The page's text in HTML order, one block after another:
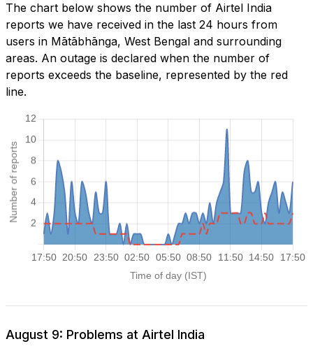
The chart below shows the number of Airtel India
reports we have received in the last 24 hours from
users in Mātābhānga, West Bengal and surrounding
areas. An outage is declared when the number of
reports exceeds the baseline, represented by the red
line.
August 9: Problems at Airtel India